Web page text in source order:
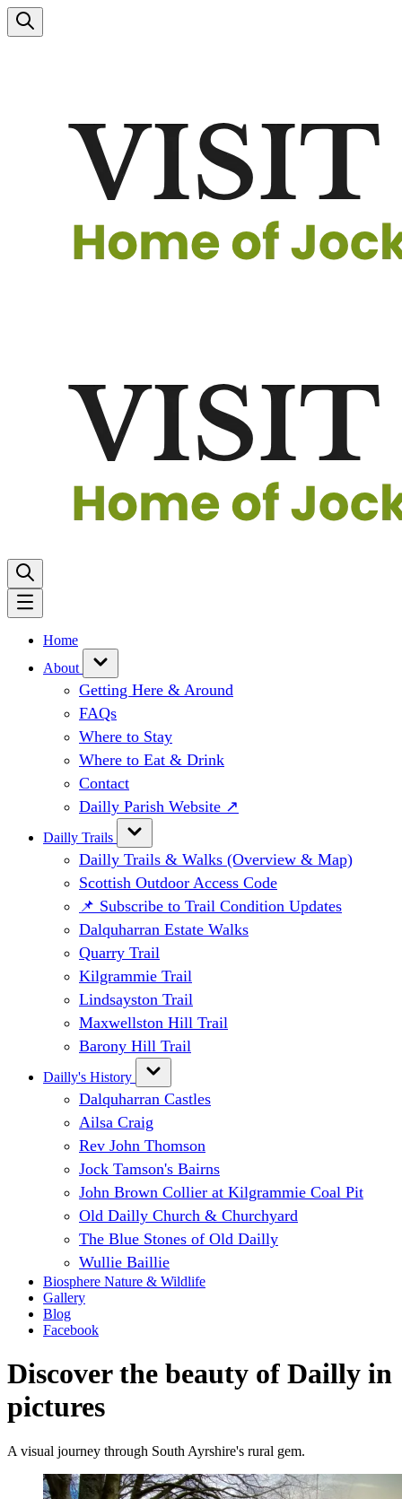
Home
About
Getting Here & Around
FAQs
Where to Stay
Where to Eat & Drink
Contact
Dailly Parish Website ↗
Dailly Trails
Dailly Trails & Walks (Overview & Map)
Scottish Outdoor Access Code
📌 Subscribe to Trail Condition Updates
Dalquharran Estate Walks
Quarry Trail
Kilgrammie Trail
Lindsayston Trail
Maxwellston Hill Trail
Barony Hill Trail
Dailly's History
Dalquharran Castles
Ailsa Craig
Rev John Thomson
Jock Tamson's Bairns
John Brown Collier at Kilgrammie Coal Pit
Old Dailly Church & Churchyard
The Blue Stones of Old Dailly
Wullie Baillie
Biosphere Nature & Wildlife
Gallery
Blog
Facebook
Discover the beauty of Dailly in
pictures
A visual journey through South Ayrshire's rural gem.